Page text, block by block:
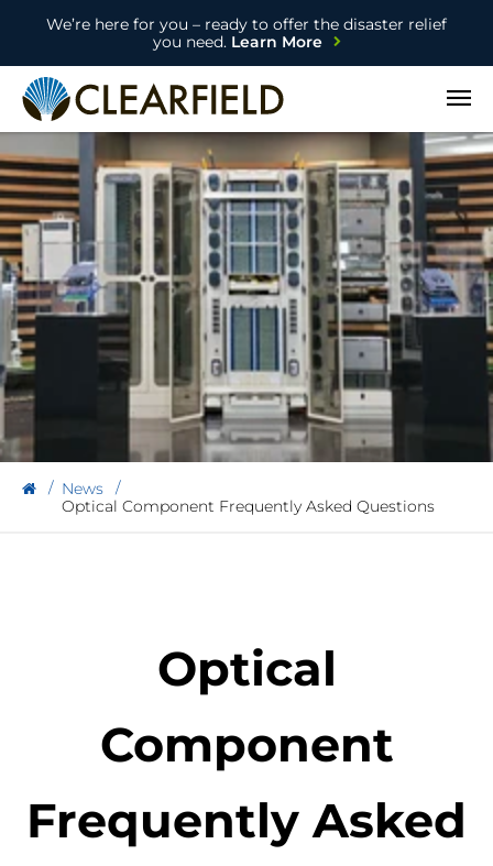
We’re here for you – ready to offer the disaster relief
you need.Learn More
Open
News
Optical Component Frequently Asked Questions
Optical
Component
Frequently Asked